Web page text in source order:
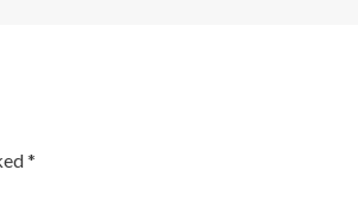
*